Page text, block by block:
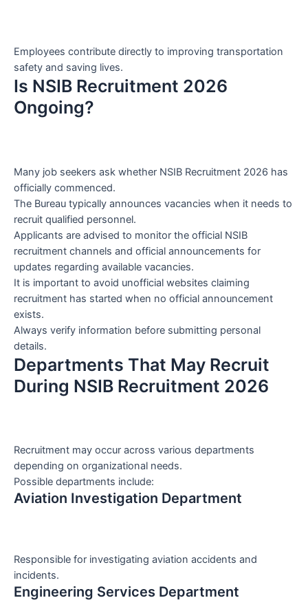
Employees contribute directly to improving transportation
safety and saving lives.
Is NSIB Recruitment 2026
Ongoing?
Many job seekers ask whether NSIB Recruitment 2026 has
officially commenced.
The Bureau typically announces vacancies when it needs to
recruit qualified personnel.
Applicants are advised to monitor the official NSIB
recruitment channels and official announcements for
updates regarding available vacancies.
It is important to avoid unofficial websites claiming
recruitment has started when no official announcement
exists.
Always verify information before submitting personal
details.
Departments That May Recruit
During NSIB Recruitment 2026
Recruitment may occur across various departments
depending on organizational needs.
Possible departments include:
Aviation Investigation Department
Responsible for investigating aviation accidents and
incidents.
Engineering Services Department